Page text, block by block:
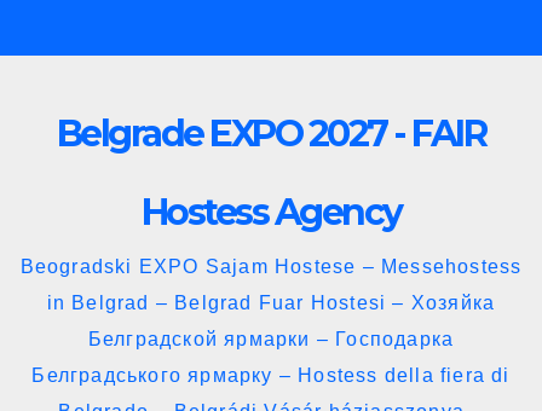
to
Belgrade EXPO 2027 - FAIR
Hostess Agency
Beogradski EXPO Sajam Hostese – Messehostess
in Belgrad – Belgrad Fuar Hostesi – Хозяйка
Белградской ярмарки – Господарка
Белградського ярмарку – Hostess della fiera di